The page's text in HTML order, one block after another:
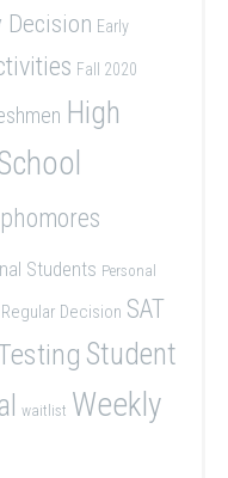
Decision Early
Fall 2020
High
Students Personal
Regular Decision SAT
Student
waitlist Weekly